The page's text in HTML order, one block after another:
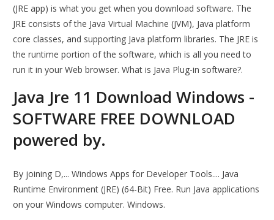
(JRE app) is what you get when you download software. The
JRE consists of the Java Virtual Machine (JVM), Java platform
core classes, and supporting Java platform libraries. The JRE is
the runtime portion of the software, which is all you need to
run it in your Web browser. What is Java Plug-in software?.
Java Jre 11 Download Windows -
SOFTWARE FREE DOWNLOAD
powered by.
By joining D,... Windows Apps for Developer Tools.... Java
Runtime Environment (JRE) (64-Bit) Free. Run Java applications
on your Windows computer. Windows.